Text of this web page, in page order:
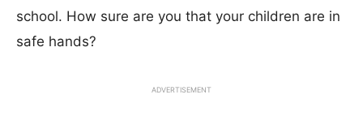
school. How sure are you that your children are in
safe hands?
ADVERTISEMENT